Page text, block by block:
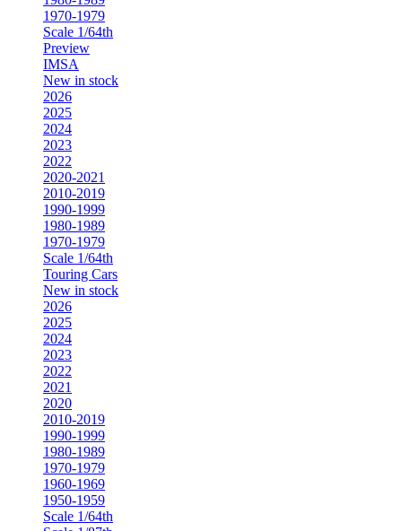
1970-1979
Scale 1/64th
Preview
IMSA
New in stock
2026
2025
2024
2023
2022
2020-2021
2010-2019
1990-1999
1980-1989
1970-1979
Scale 1/64th
Touring Cars
New in stock
2026
2025
2024
2023
2022
2021
2020
2010-2019
1990-1999
1980-1989
1970-1979
1960-1969
1950-1959
Scale 1/64th